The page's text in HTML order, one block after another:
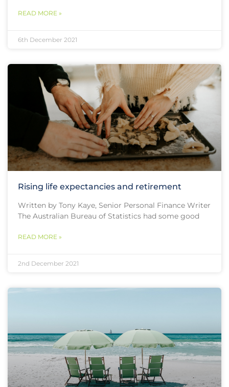
READ MORE »
6th December 2021
Rising life expectancies and retirement
Written by Tony Kaye, Senior Personal Finance Writer
The Australian Bureau of Statistics had some good
READ MORE »
2nd December 2021